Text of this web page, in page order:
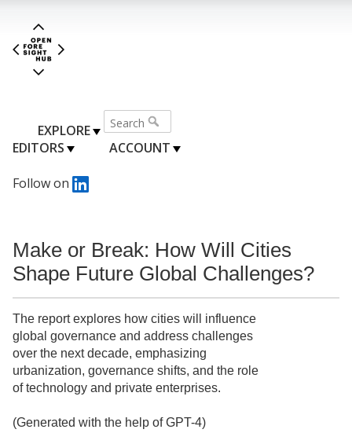
EXPLORE
EDITORS
ACCOUNT
Follow on
Make or Break: How Will Cities
Shape Future Global Challenges?
The report explores how cities will influence
global governance and address challenges
over the next decade, emphasizing
urbanization, governance shifts, and the role
of technology and private enterprises.
(Generated with the help of GPT-4)